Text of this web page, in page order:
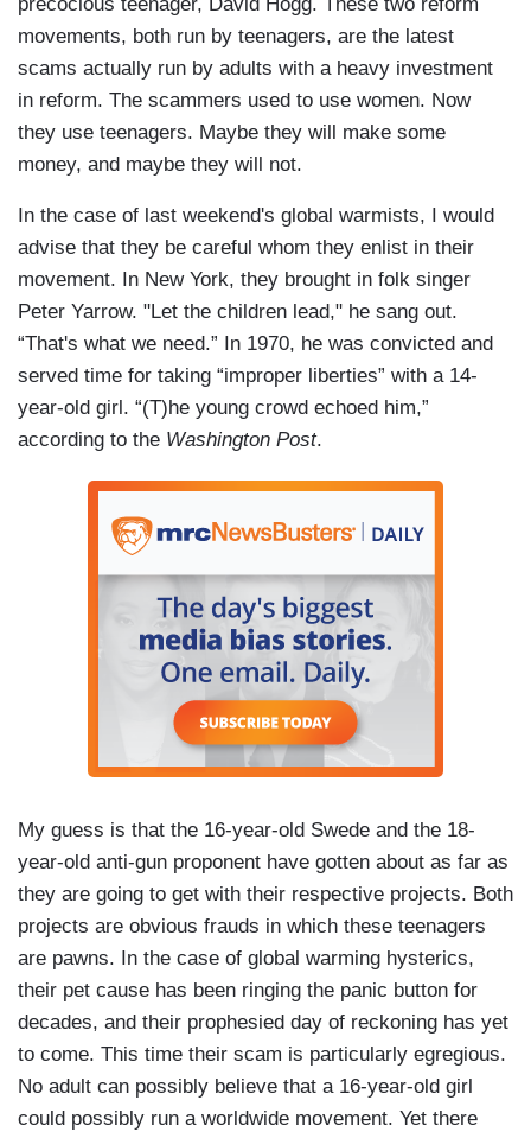
movements, both run by teenagers, are the latest
scams actually run by adults with a heavy investment
in reform. The scammers used to use women. Now
they use teenagers. Maybe they will make some
money, and maybe they will not.
In the case of last weekend's global warmists, I would
advise that they be careful whom they enlist in their
movement. In New York, they brought in folk singer
Peter Yarrow. "Let the children lead," he sang out.
“That's what we need.” In 1970, he was convicted and
served time for taking “improper liberties” with a 14-
year-old girl. “(T)he young crowd echoed him,”
according to the Washington Post.
My guess is that the 16-year-old Swede and the 18-
year-old anti-gun proponent have gotten about as far as
they are going to get with their respective projects. Both
projects are obvious frauds in which these teenagers
are pawns. In the case of global warming hysterics,
their pet cause has been ringing the panic button for
decades, and their prophesied day of reckoning has yet
to come. This time their scam is particularly egregious.
No adult can possibly believe that a 16-year-old girl
could possibly run a worldwide movement. Yet there